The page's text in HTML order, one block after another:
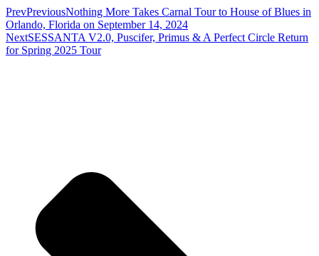
PrevPreviousNothing More Takes Carnal Tour to House of Blues in
Orlando, Florida on September 14, 2024
NextSESSANTA V2.0, Puscifer, Primus & A Perfect Circle Return
for Spring 2025 Tour